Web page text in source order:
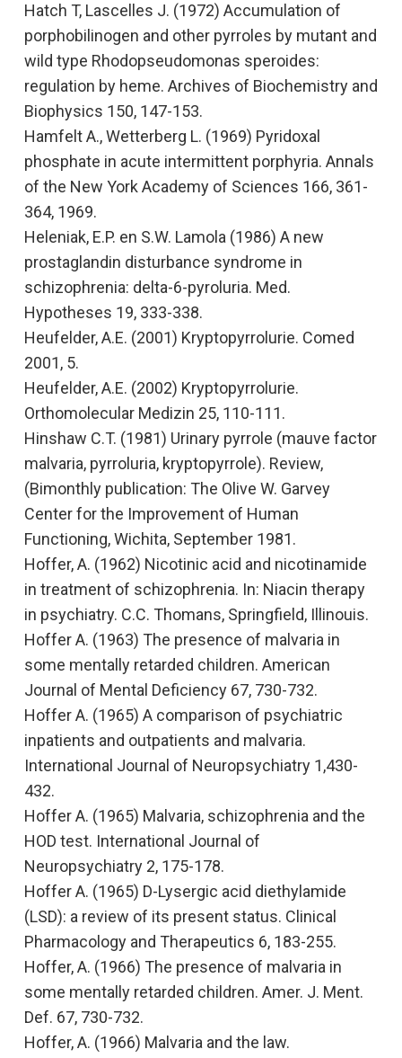
Hatch T, Lascelles J. (1972) Accumulation of
porphobilinogen and other pyrroles by mutant and
wild type Rhodopseudomonas speroides:
regulation by heme. Archives of Biochemistry and
Biophysics 150, 147-153.
Hamfelt A., Wetterberg L. (1969) Pyridoxal
phosphate in acute intermittent porphyria. Annals
of the New York Academy of Sciences 166, 361-
364, 1969.
Heleniak, E.P. en S.W. Lamola (1986) A new
prostaglandin disturbance syndrome in
schizophrenia: delta-6-pyroluria. Med.
Hypotheses 19, 333-338.
Heufelder, A.E. (2001) Kryptopyrrolurie. Comed
2001, 5.
Heufelder, A.E. (2002) Kryptopyrrolurie.
Orthomolecular Medizin 25, 110-111.
Hinshaw C.T. (1981) Urinary pyrrole (mauve factor
malvaria, pyrroluria, kryptopyrrole). Review,
(Bimonthly publication: The Olive W. Garvey
Center for the Improvement of Human
Functioning, Wichita, September 1981.
Hoffer, A. (1962) Nicotinic acid and nicotinamide
in treatment of schizophrenia. In: Niacin therapy
in psychiatry. C.C. Thomans, Springfield, Illinouis.
Hoffer A. (1963) The presence of malvaria in
some mentally retarded children. American
Journal of Mental Deficiency 67, 730-732.
Hoffer A. (1965) A comparison of psychiatric
inpatients and outpatients and malvaria.
International Journal of Neuropsychiatry 1,430-
432.
Hoffer A. (1965) Malvaria, schizophrenia and the
HOD test. International Journal of
Neuropsychiatry 2, 175-178.
Hoffer A. (1965) D-Lysergic acid diethylamide
(LSD): a review of its present status. Clinical
Pharmacology and Therapeutics 6, 183-255.
Hoffer, A. (1966) The presence of malvaria in
some mentally retarded children. Amer. J. Ment.
Def. 67, 730-732.
Hoffer, A. (1966) Malvaria and the law.